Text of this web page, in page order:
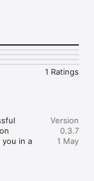
The
to your
Be informed like
individual wealth
stocks,
1 Ratings
in a
Version
0.3.7
1 May